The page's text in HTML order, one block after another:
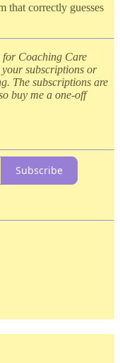
that correctly guesses
for Coaching Care
subscriptions or
The subscriptions are
buy me a one-off
Subscribe